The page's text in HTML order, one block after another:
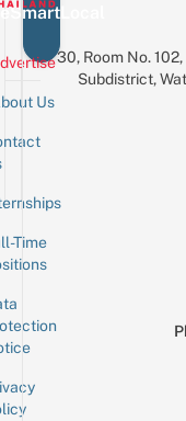
Us
Time
30, Room No.
Subdistrict,